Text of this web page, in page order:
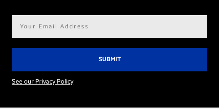
See our Privacy Policy